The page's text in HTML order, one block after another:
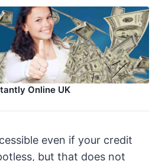
Online UK
even if your credit
but that does not